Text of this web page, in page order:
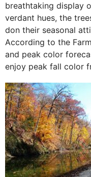
breathtaking display
verdant hues, the
don their seasonal
According to the
and peak color
enjoy peak fall color